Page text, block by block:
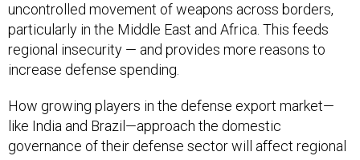
uncontrolled movement of weapons across borders,
particularly in the Middle East and Africa. This feeds
regional insecurity — and provides more reasons to
increase defense spending.
How growing players in the defense export market—
like India and Brazil—approach the domestic
governance of their defense sector will affect regional